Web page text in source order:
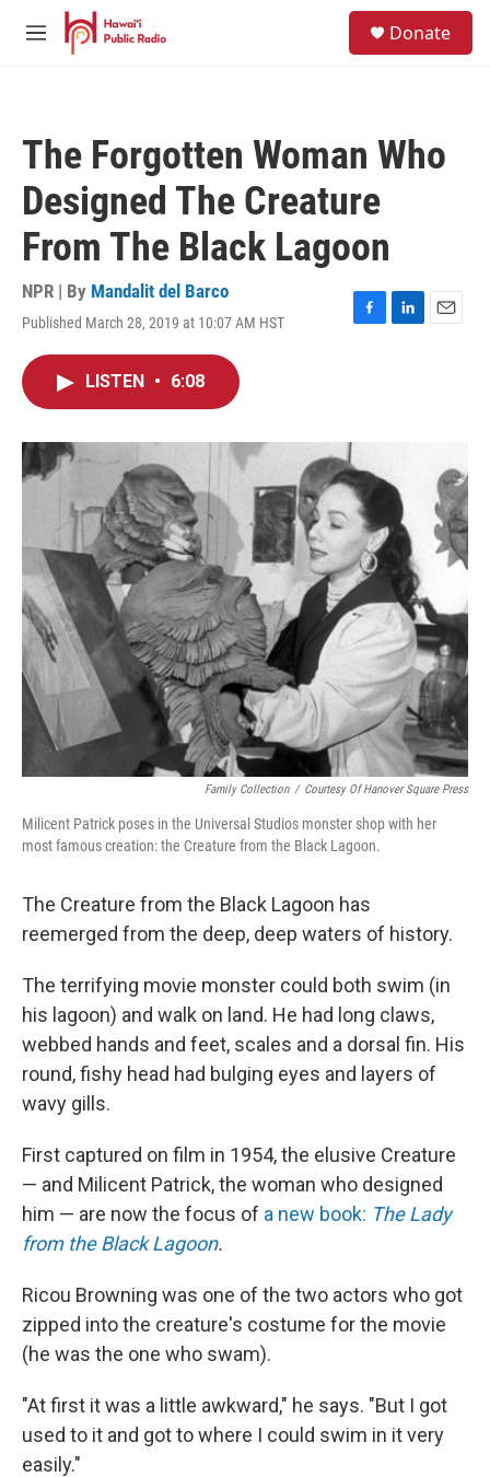
Skip to main content
M
Donate
The Forgotten Woman Who
Designed The Creature
From The Black Lagoon
NPR | By Mandalit del Barco
Published March 28, 2019 at 10:07 AM HST
F
o
k
L
E
LISTEN • 6:08
Family Collection / Courtesy Of Hanover Square Press
Milicent Patrick poses in the Universal Studios monster shop with her
most famous creation: the Creature from the Black Lagoon.
The Creature from the Black Lagoon has
reemerged from the deep, deep waters of history.
The terrifying movie monster could both swim (in
his lagoon) and walk on land. He had long claws,
webbed hands and feet, scales and a dorsal fin. His
round, fishy head had bulging eyes and layers of
wavy gills.
First captured on film in 1954, the elusive Creature
— and Milicent Patrick, the woman who designed
him — are now the focus of a new book: The Lady
from the Black Lagoon.
Ricou Browning was one of the two actors who got
zipped into the creature's costume for the movie
(he was the one who swam).
"At first it was a little awkward," he says. "But I got
used to it and got to where I could swim in it very
easily."